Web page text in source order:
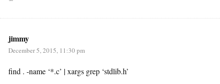
jimmy
December 5, 2015, 11:30 pm
find . -name ‘*.c’ | xargs grep ‘stdlib.h’